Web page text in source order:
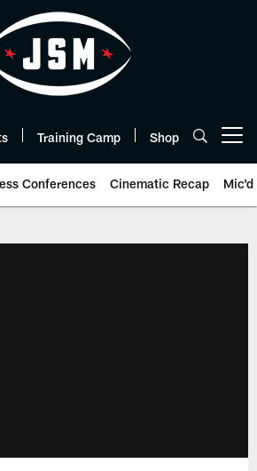
Training Camp Shop
Conferences Cinematic Recap Mic'd